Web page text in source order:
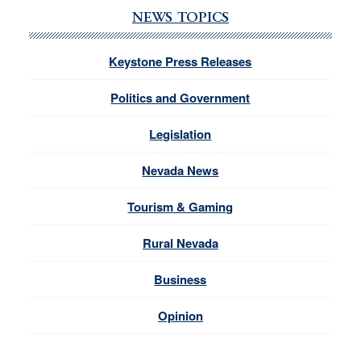
NEWS TOPICS
Keystone Press Releases
Politics and Government
Legislation
Nevada News
Tourism & Gaming
Rural Nevada
Business
Opinion